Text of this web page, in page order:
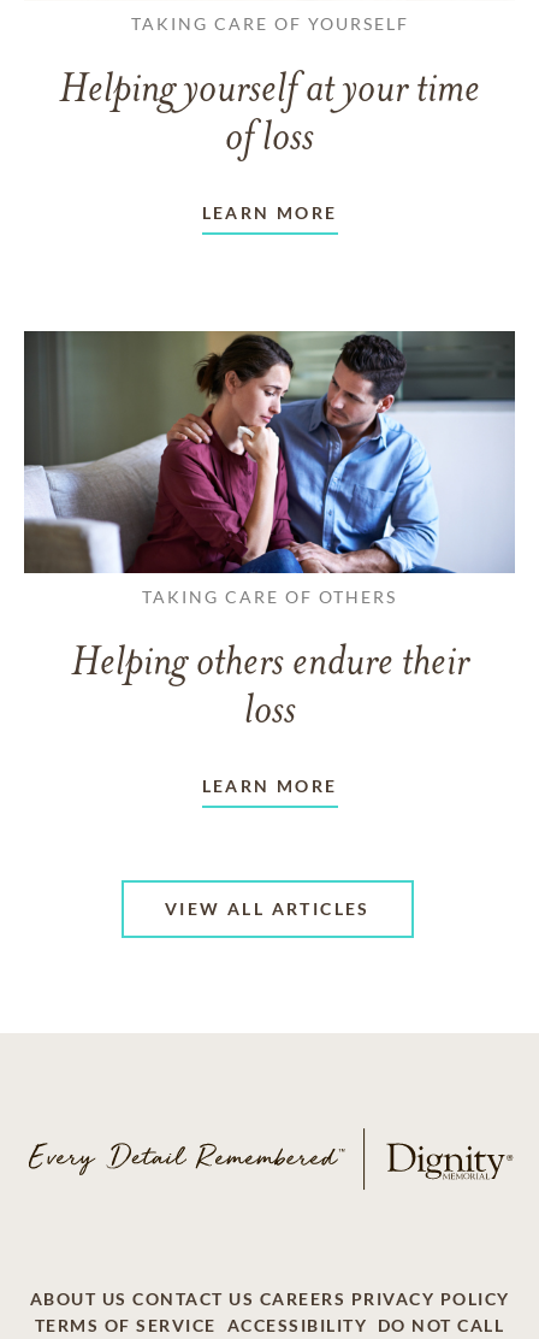
TAKING CARE OF YOURSELF
Helping yourself at your time
of loss
LEARN MORE
TAKING CARE OF OTHERS
Helping others endure their
loss
LEARN MORE
VIEW ALL ARTICLES
ABOUT US CONTACT US CAREERS PRIVACY POLICY
TERMS OF SERVICE
ACCESSIBILITY DO NOT CALL